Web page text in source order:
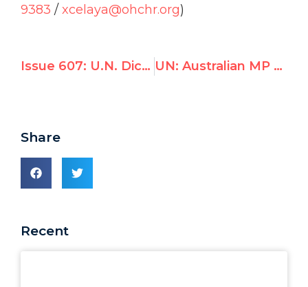
9383 / xcelaya@ohchr.org)
Issue 607: U.N. Dictators & Their Apologists UN: Australian MP Michael Danby calls out UN rights council for silence on Syrian massacre, focus on Israel
Share
Recent